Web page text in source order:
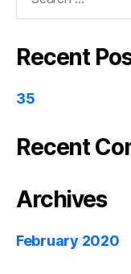
Recent
35
Recent
Archives
February 2020